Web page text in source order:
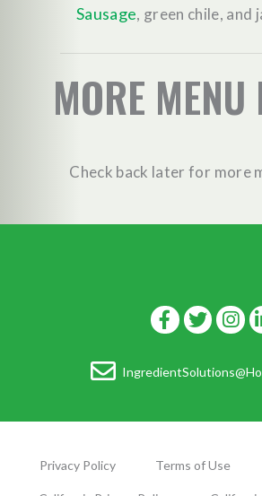
Sausage, green chile, and
MORE MENU
Check back later for more
Privacy Policy Terms of Use